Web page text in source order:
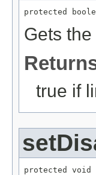
protected
Gets
true if
protected void